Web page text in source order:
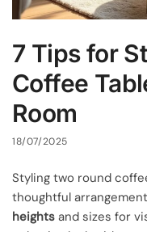
7 Tips for
Coffee
Room
18/07/2025
Styling two round
thoughtful
heights and sizes for